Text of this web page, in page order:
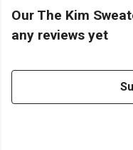
Our The Kim
any reviews yet